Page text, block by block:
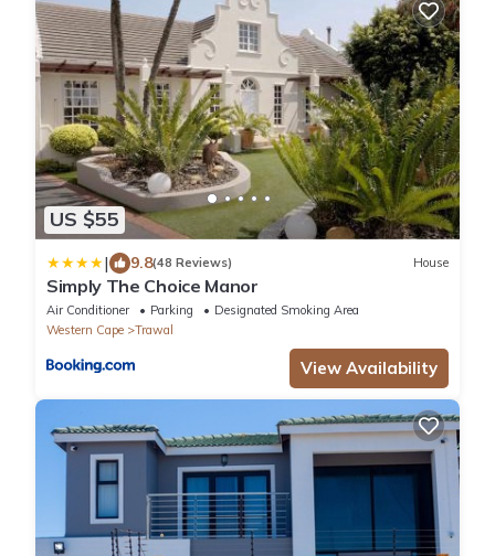
US $55
| 9.8(48 Reviews) House
Simply The Choice Manor
Air Conditioner Parking
Designated Smoking Area
Western Cape
Trawal
View Availability